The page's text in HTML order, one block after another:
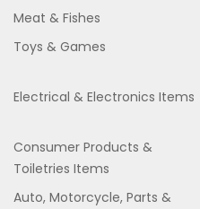
Meat & Fishes
Toys & Games
Electrical & Electronics Items
Consumer Products &
Toiletries Items
Auto, Motorcycle, Parts &